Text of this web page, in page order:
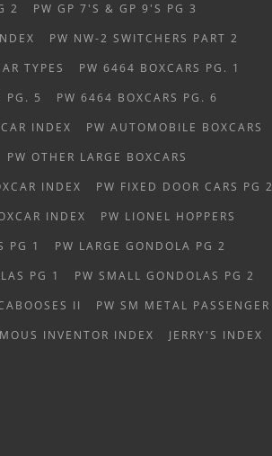
2
PW GP 7'S & GP 9'S PG 3
PW NW-2 SWITCHERS PART 2
TYPES
PW 6464 BOXCARS PG. 1
PG. 5
PW 6464 BOXCARS PG. 6
INDEX
PW AUTOMOBILE BOXCARS
PW OTHER LARGE BOXCARS
INDEX
PW FIXED DOOR CARS PG 2
INDEX
PW LIONEL HOPPERS
PG 1
PW LARGE GONDOLA PG 2
PG 1
PW SMALL GONDOLAS PG 2
II
PW SM METAL PASSENGER
INVENTOR INDEX JERRY'S INDEX